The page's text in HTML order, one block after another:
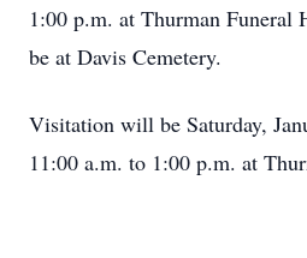
1:00 p.m. at Thurman
be at Davis Cemetery.
Visitation will be Saturday,
11:00 a.m. to 1:00 p.m. at